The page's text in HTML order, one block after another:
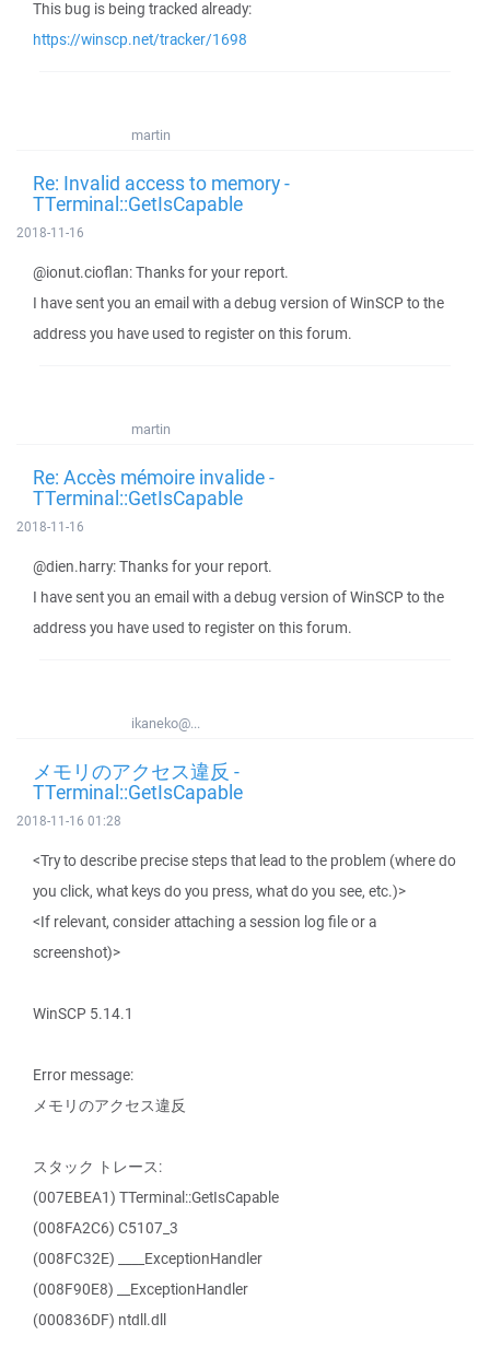
This bug is being tracked already:
https://winscp.net/tracker/1698
martin
Re: Invalid access to memory -
TTerminal::GetIsCapable
2018-11-16
@ionut.cioflan: Thanks for your report.
I have sent you an email with a debug version of WinSCP to the
address you have used to register on this forum.
martin
Re: Accès mémoire invalide -
TTerminal::GetIsCapable
2018-11-16
@dien.harry: Thanks for your report.
I have sent you an email with a debug version of WinSCP to the
address you have used to register on this forum.
ikaneko@...
メモリのアクセス違反 -
TTerminal::GetIsCapable
2018-11-16 01:28
<Try to describe precise steps that lead to the problem (where do
you click, what keys do you press, what do you see, etc.)>
<If relevant, consider attaching a session log file or a
screenshot)>
WinSCP 5.14.1
Error message:
メモリのアクセス違反
スタック トレース:
(007EBEA1) TTerminal::GetIsCapable
(008FA2C6) C5107_3
(008FC32E) ____ExceptionHandler
(008F90E8) __ExceptionHandler
(000836DF) ntdll.dll